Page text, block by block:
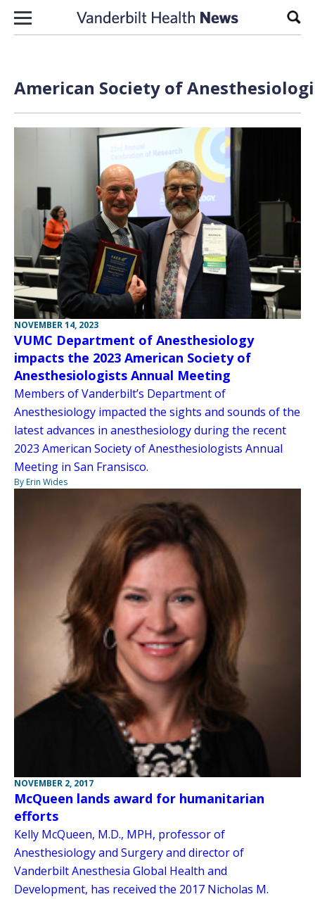
Skip to content
American Society of
NOVEMBER 14, 2023
VUMC Department of Anesthesiology
impacts the 2023 American Society of
Anesthesiologists Annual Meeting
Members of Vanderbilt’s Department of
Anesthesiology impacted the sights and sounds of the
latest advances in anesthesiology during the recent
2023 American Society of Anesthesiologists Annual
Meeting in San Fransisco.
By Erin Wides
NOVEMBER 2, 2017
McQueen lands award for humanitarian
efforts
Kelly McQueen, M.D., MPH, professor of
Anesthesiology and Surgery and director of
Vanderbilt Anesthesia Global Health and
Development, has received the 2017 Nicholas M.